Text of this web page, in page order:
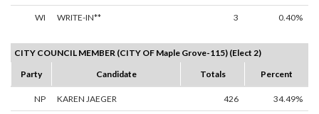
WI WRITE-IN** 3 0.40%
CITY COUNCIL MEMBER (CITY OF Maple Grove-115) (Elect 2)
Party
Candidate Totals Percent
NP KAREN JAEGER 426 34.49%